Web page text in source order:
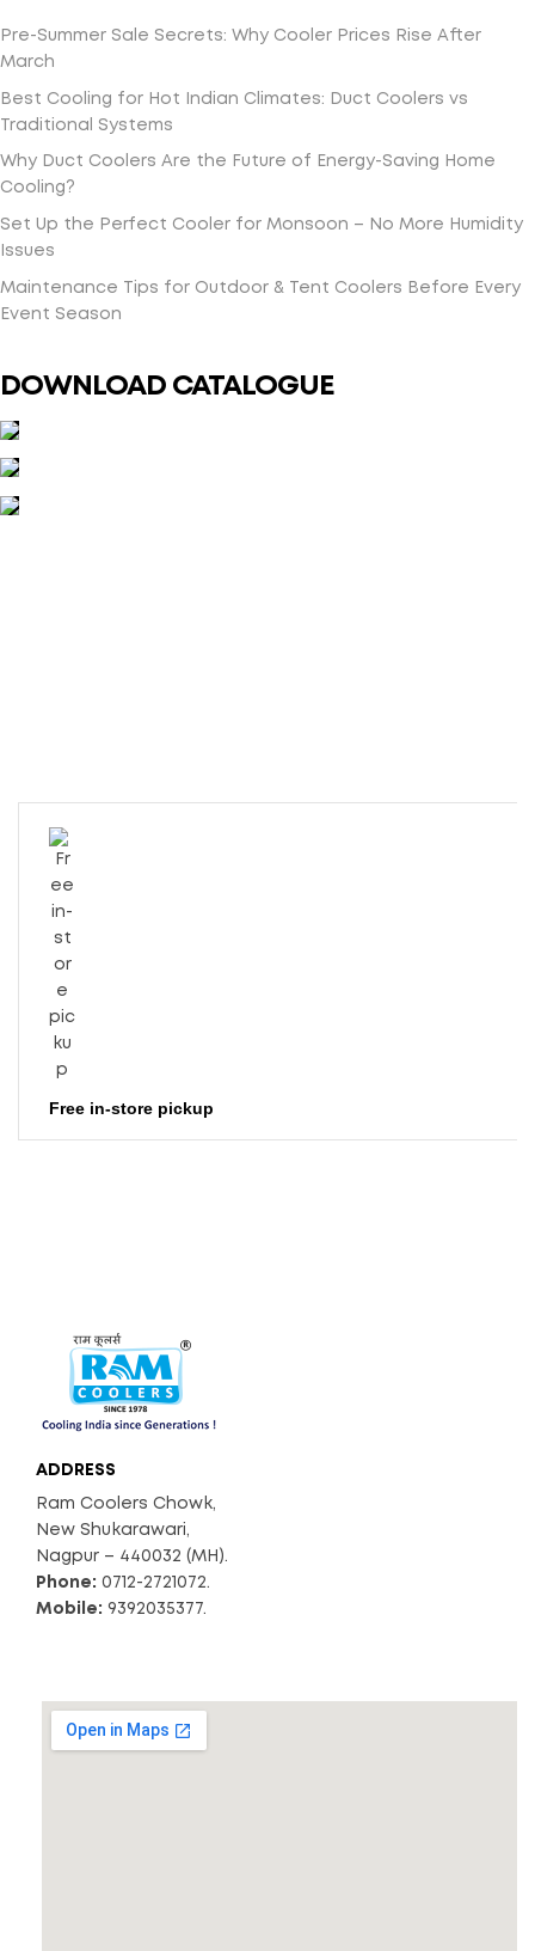
Pre-Summer Sale Secrets: Why Cooler Prices Rise After
March
Best Cooling for Hot Indian Climates: Duct Coolers vs
Traditional Systems
Why Duct Coolers Are the Future of Energy-Saving Home
Cooling?
Set Up the Perfect Cooler for Monsoon – No More Humidity
Issues
Maintenance Tips for Outdoor & Tent Coolers Before Every
Event Season
DOWNLOAD CATALOGUE
Free in-store pickup
ADDRESS
Ram Coolers Chowk,
New Shukarawari,
Nagpur – 440032 (MH).
Phone: 0712-2721072.
Mobile: 9392035377.